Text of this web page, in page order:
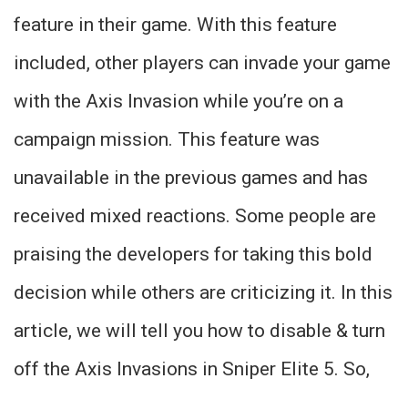
feature in their game. With this feature
included, other players can invade your game
with the Axis Invasion while you’re on a
campaign mission. This feature was
unavailable in the previous games and has
received mixed reactions. Some people are
praising the developers for taking this bold
decision while others are criticizing it. In this
article, we will tell you how to disable & turn
off the Axis Invasions in Sniper Elite 5. So,